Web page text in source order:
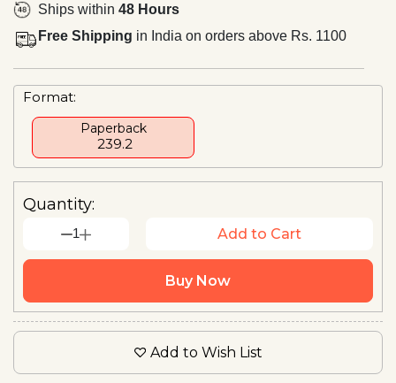
Ships within 48 Hours
Free Shipping in India on orders above Rs. 1100
Format:
Paperback
₹ 239.2
Quantity:
1 Add to Cart
Buy Now
Add to Wish List